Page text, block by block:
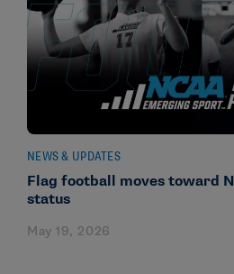
NEWS & UPDATES
Flag football moves toward
status
May 19, 2026